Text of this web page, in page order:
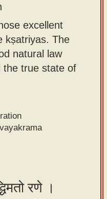
excellent
kṣatriyas. The
natural law
the true state of
रणे ।